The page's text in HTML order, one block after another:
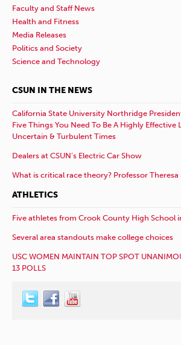
Faculty and Staff News
Health and Fitness
Media Releases
Politics and Society
Science and Technology
CSUN IN THE NEWS
California State University Northridge
Five Things You Need To Be A Highly Effective
Uncertain & Turbulent Times
Dealers at CSUN’s Electric Car Show
What is critical race theory? Professor
ATHLETICS
Five athletes from Crook County High School
Several area standouts make college choices
USC WOMEN MAINTAIN TOP SPOT
13 POLLS